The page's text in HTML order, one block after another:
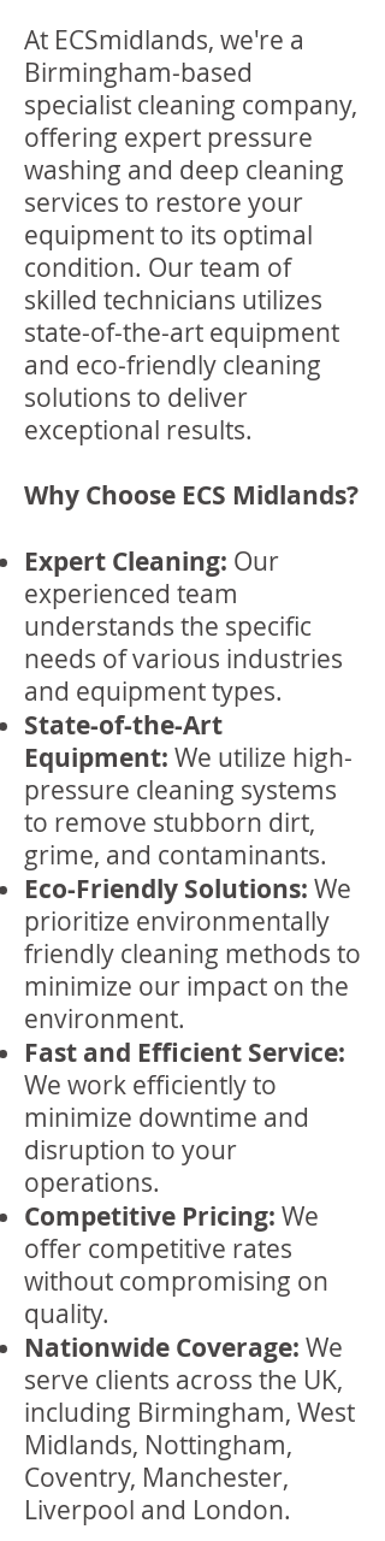
At ECSmidlands, we're a
Birmingham-based
specialist cleaning company,
offering expert pressure
washing and deep cleaning
services to restore your
equipment to its optimal
condition. Our team of
skilled technicians utilizes
state-of-the-art equipment
and eco-friendly cleaning
solutions to deliver
exceptional results.
Why Choose ECS Midlands?
Expert Cleaning: Our
experienced team
understands the specific
needs of various industries
and equipment types.
State-of-the-Art
Equipment: We utilize high-
pressure cleaning systems
to remove stubborn dirt,
grime, and contaminants.
Eco-Friendly Solutions: We
prioritize environmentally
friendly cleaning methods to
minimize our impact on the
environment.
Fast and Efficient Service:
We work efficiently to
minimize downtime and
disruption to your
operations.
Competitive Pricing: We
offer competitive rates
without compromising on
quality.
Nationwide Coverage: We
serve clients across the UK,
including Birmingham, West
Midlands, Nottingham,
Coventry, Manchester,
Liverpool and London.